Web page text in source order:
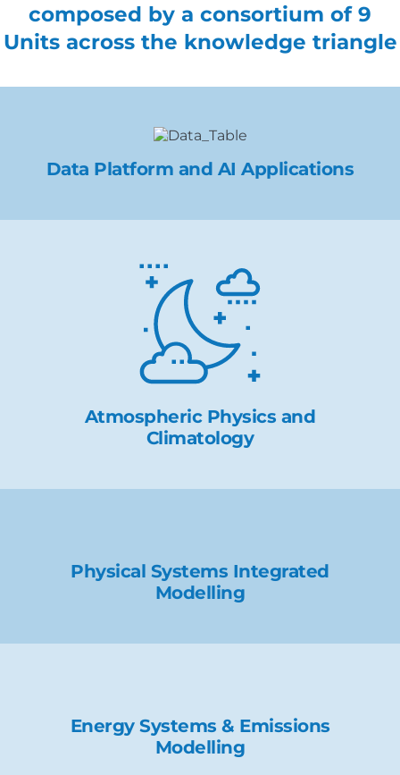
composed by a consortium of 9
Units across the knowledge triangle
Data Platform and AI Applications
Atmospheric Physics and
Climatology
Physical Systems Integrated
Modelling
Energy Systems & Emissions
Modelling